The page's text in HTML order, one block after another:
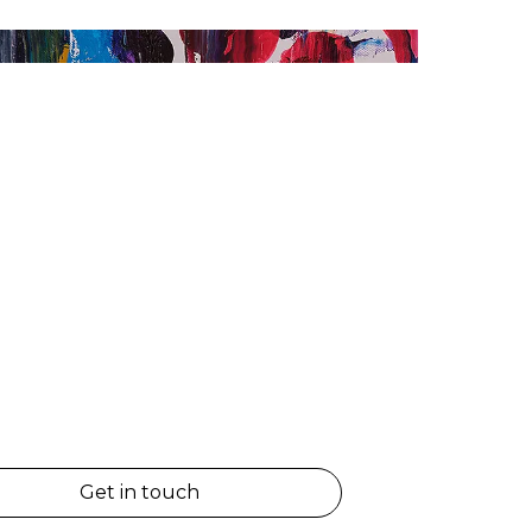
Get in touch